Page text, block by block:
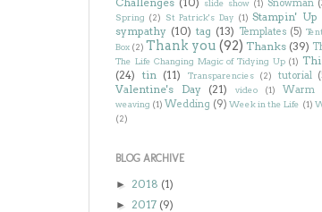
slide show (1) Snowman
Spring (2) St Patrick's Day (1) Stampin' Up
sympathy (10) tag (13) Templates (5)
Box (2) Thank you (92) Thanks (39)
The Life Changing Magic of Tidying Up (1)
(24) tin (11) Transparencies (2) tutorial
Valentine's Day (21) video (1) Warm
weaving (1) Wedding (9) Week in the Life (1)
(2)
BLOG ARCHIVE
► 2018 (1)
► 2017 (9)